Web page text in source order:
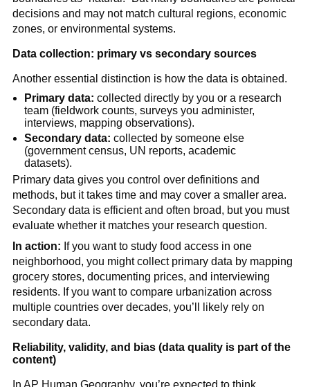
decisions and may not match cultural regions, economic
zones, or environmental systems.
Data collection: primary vs secondary sources
Another essential distinction is how the data is obtained.
Primary data: collected directly by you or a research
team (fieldwork counts, surveys you administer,
interviews, mapping observations).
Secondary data: collected by someone else
(government census, UN reports, academic
datasets).
Primary data gives you control over definitions and
methods, but it takes time and may cover a smaller area.
Secondary data is efficient and often broad, but you must
evaluate whether it matches your research question.
In action: If you want to study food access in one
neighborhood, you might collect primary data by mapping
grocery stores, documenting prices, and interviewing
residents. If you want to compare urbanization across
multiple countries over decades, you’ll likely rely on
secondary data.
Reliability, validity, and bias (data quality is part of the
content)
In AP Human Geography, you’re expected to think